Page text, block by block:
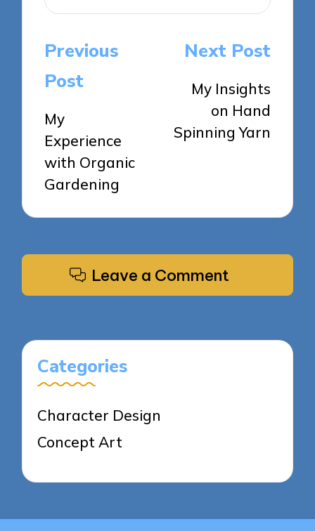
Post
navigation
Previous
Post
My
Experience
with Organic
Gardening
Next Post
My Insights
on Hand
Spinning Yarn
Leave a Comment
Categories
Character Design
Concept Art